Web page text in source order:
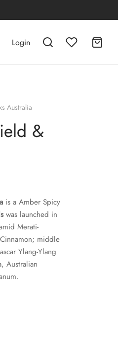
Login
Australia
&
is a Amber Spicy
was launched in
Merati-
middle
Ylang-Ylang
Australian